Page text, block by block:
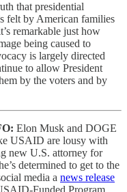
that presidential
felt by American families
remarkable just how
being caused to
is largely directed
to allow President
by the voters and by
Elon Musk and DOGE
USAID are lousy with
new U.S. attorney for
determined to get to the
media a news release